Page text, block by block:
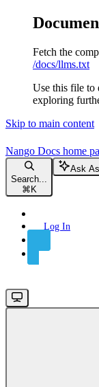
Fetch the
/docs/llms.txt
Use this file to
exploring
Skip to main content
Nango Docs home
Search...
⌘ K
Ask
Log In